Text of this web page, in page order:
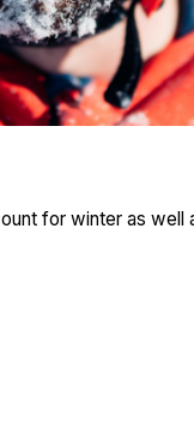
for winter as